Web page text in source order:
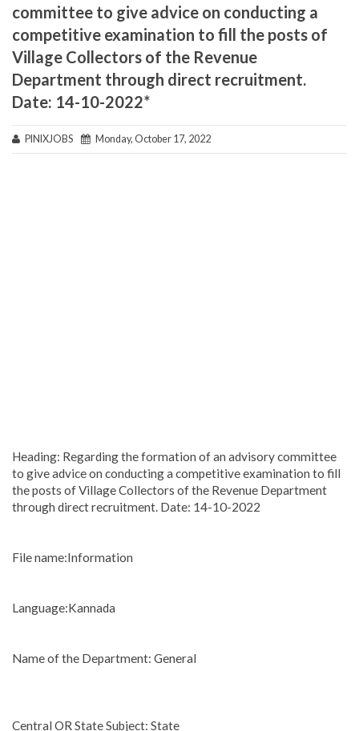
committee to give advice on conducting a
competitive examination to fill the posts of
Village Collectors of the Revenue
Department through direct recruitment.
Date: 14-10-2022*
PINIXJOBS Monday, October 17, 2022
Heading: Regarding the formation of an advisory committee
to give advice on conducting a competitive examination to fill
the posts of Village Collectors of the Revenue Department
through direct recruitment. Date: 14-10-2022
File name:Information
Language:Kannada
Name of the Department: General
Central OR State Subject: State